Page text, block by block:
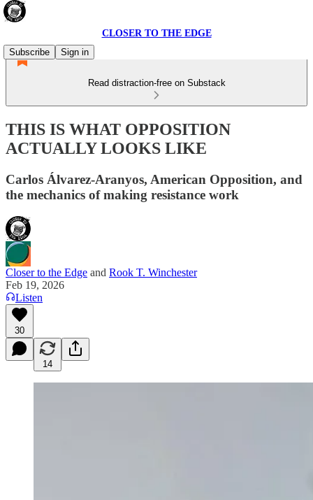
CLOSER TO THE EDGE
Subscribe
Sign in
Read distraction-free on Substack
THIS IS WHAT OPPOSITION
ACTUALLY LOOKS LIKE
Carlos Álvarez-Aranyos, American Opposition, and
the mechanics of making resistance work
Closer to the Edge and Rook T. Winchester
Feb 19, 2026
Listen
30
14